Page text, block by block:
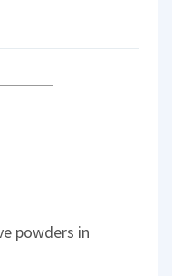
powders in